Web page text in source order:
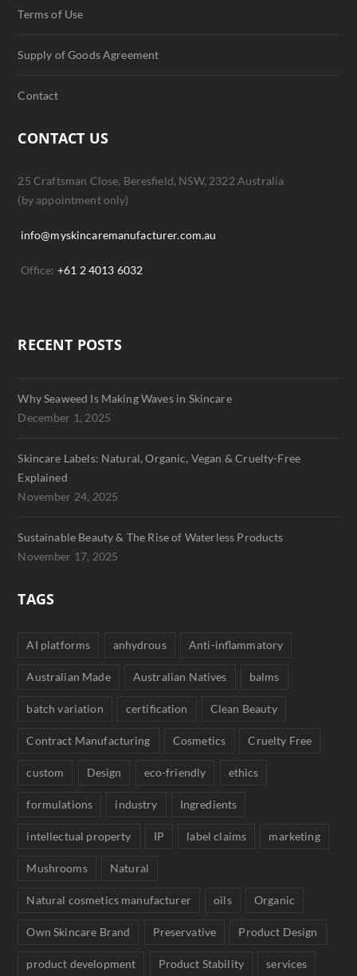
Terms of Use
Supply of Goods Agreement
Contact
CONTACT US
25 Craftsman Close, Beresfield, NSW, 2322 Australia
(by appointment only)
info@myskincaremanufacturer.com.au
Office: +61 2 4013 6032
RECENT POSTS
Why Seaweed Is Making Waves in Skincare
December 1, 2025
Skincare Labels: Natural, Organic, Vegan & Cruelty-Free
Explained
November 24, 2025
Sustainable Beauty & The Rise of Waterless Products
November 17, 2025
TAGS
AI platforms anhydrous Anti-inflammatory
Australian Made Australian Natives balms
batch variation certification Clean Beauty
Contract Manufacturing Cosmetics Cruelty Free
custom Design eco-friendly ethics
formulations industry Ingredients
intellectual property IP label claims marketing
Mushrooms Natural
Natural cosmetics manufacturer oils Organic
Own Skincare Brand Preservative Product Design
product development Product Stability services